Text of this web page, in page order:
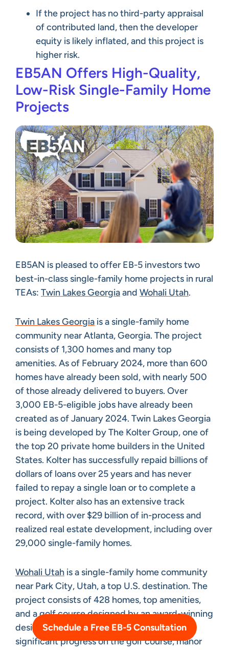
If the project has no third-party appraisal
of contributed land, then the developer
equity is likely inflated, and this project is
higher risk.
EB5AN Offers High-Quality,
Low-Risk Single-Family Home
Projects
EB5AN is pleased to offer EB-5 investors two
best-in-class single-family home projects in rural
TEAs: Twin Lakes Georgiaand Wohali Utah.
Twin Lakes Georgia is a single-family home
community near Atlanta, Georgia. The project
consists of 1,300 homes and many top
amenities. As of February 2024, more than 600
homes have already been sold, with nearly 500
of those already delivered to buyers. Over
3,000 EB-5-eligible jobs have already been
created as of January 2024. Twin Lakes Georgia
is being developed by The Kolter Group, one of
the top 20 private home builders in the United
States. Kolter has successfully repaid billions of
dollars of loans over 25 years and has never
failed to repay a single loan or to complete a
project. Kolter also has an extensive track
record, with over $29 billion of in-process and
realized real estate development, including over
29,000 single-family homes.
Wohali Utah is a single-family home community
near Park City, Utah, a top U.S. destination. The
project consists of 428 homes, top amenities,
and a golf course designed by an award-winning
designer. Construction is underway, with
significant progress on the golf course, manor
Schedule a Free EB-5 Consultation